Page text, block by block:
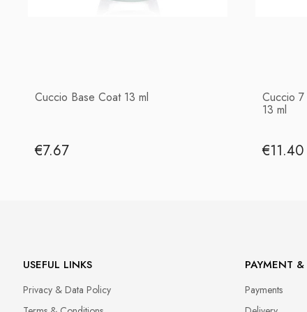
Cuccio Base Coat 13 ml
€7.67
Cuccio
13 ml
€11.40
USEFUL LINKS
Privacy & Data Policy
PAYMENT &
Payments